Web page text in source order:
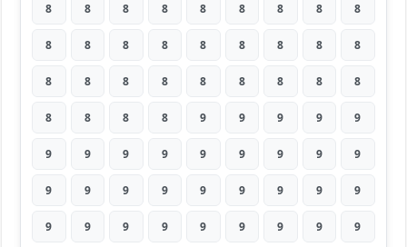
8 8 8 8 8 8 8 8 8
8 8 8 8 8 8 8 8 8
8 8 8 8 8 8 8 8 8
8 8 8 8 9 9 9 9 9
9 9 9 9 9 9 9 9 9
9 9 9 9 9 9 9 9 9
9 9 9 9 9 9 9 9 9